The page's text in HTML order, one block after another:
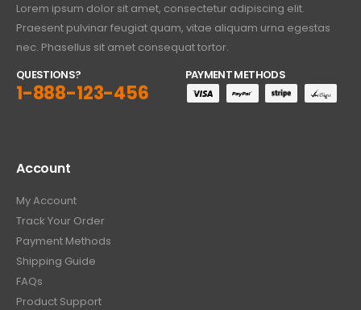
Lorem ipsum dolor sit amet, consectetur adipiscing elit.
Praesent pulvinar feugiat quam, vitae aliquam urna egestas
nec. Phasellus sit amet consequat tortor.
QUESTIONS?
1-888-123-456
PAYMENT METHODS
Account
My Account
Track Your Order
Payment Methods
Shipping Guide
FAQs
Product Support